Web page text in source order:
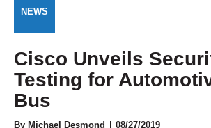
NEWS
Cisco Unveils
Testing for
Bus
By Michael Desmond 08/27/2019